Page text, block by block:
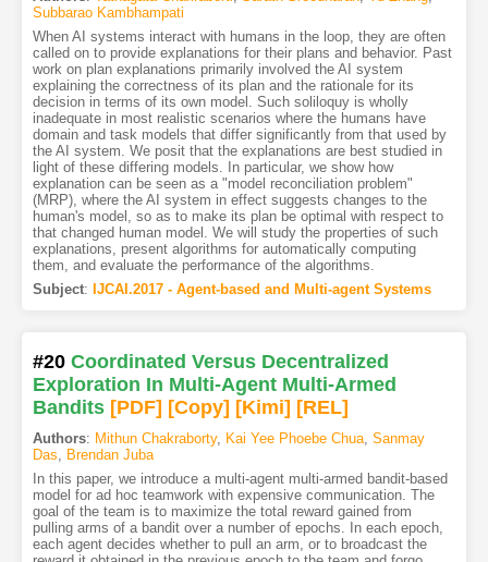
Subbarao Kambhampati
When AI systems interact with humans in the loop, they are often
called on to provide explanations for their plans and behavior. Past
work on plan explanations primarily involved the AI system
explaining the correctness of its plan and the rationale for its
decision in terms of its own model. Such soliloquy is wholly
inadequate in most realistic scenarios where the humans have
domain and task models that differ significantly from that used by
the AI system. We posit that the explanations are best studied in
light of these differing models. In particular, we show how
explanation can be seen as a "model reconciliation problem"
(MRP), where the AI system in effect suggests changes to the
human's model, so as to make its plan be optimal with respect to
that changed human model. We will study the properties of such
explanations, present algorithms for automatically computing
them, and evaluate the performance of the algorithms.
Subject: IJCAI.2017 - Agent-based and Multi-agent Systems
#20 Coordinated Versus Decentralized
Exploration In Multi-Agent Multi-Armed
Bandits [PDF] [Copy] [Kimi] [REL]
Authors: Mithun Chakraborty, Kai Yee Phoebe Chua, Sanmay
Das, Brendan Juba
In this paper, we introduce a multi-agent multi-armed bandit-based
model for ad hoc teamwork with expensive communication. The
goal of the team is to maximize the total reward gained from
pulling arms of a bandit over a number of epochs. In each epoch,
each agent decides whether to pull an arm, or to broadcast the